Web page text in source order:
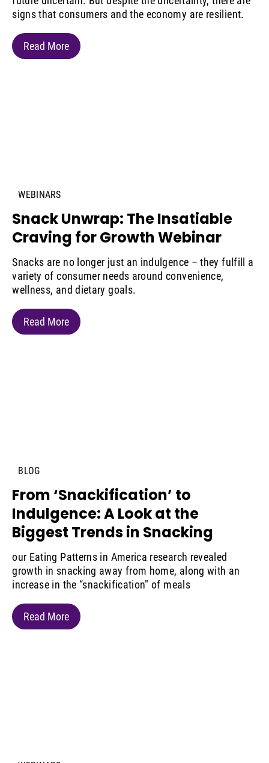
signs that consumers and the economy are resilient.
Read More
WEBINARS
Snack Unwrap: The Insatiable
Craving for Growth Webinar
Snacks are no longer just an indulgence – they fulfill a
variety of consumer needs around convenience,
wellness, and dietary goals.
Read More
BLOG
From ‘Snackification’ to
Indulgence: A Look at the
Biggest Trends in Snacking
our Eating Patterns in America research revealed
growth in snacking away from home, along with an
increase in the “snackification" of meals
Read More